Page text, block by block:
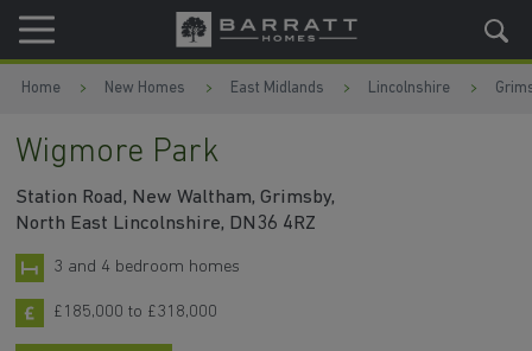
Skip to content
Skip to footer
Home New Homes East Midlands Lincolnshire
Wigmore Park
Station Road, New Waltham, Grimsby,
North East Lincolnshire, DN36 4RZ
3 and 4 bedroom homes
£185,000 to £318,000